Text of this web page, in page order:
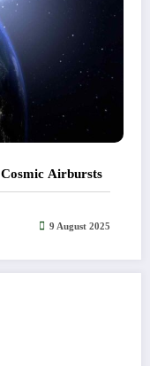
Airbursts
9 August 2025